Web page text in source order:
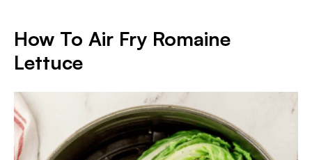
How To Air Fry Romaine
Lettuce